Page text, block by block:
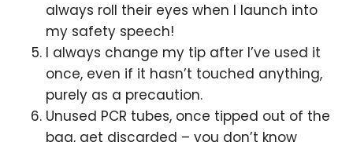
always roll their eyes when I launch into
my safety speech!
I always change my tip after I’ve used it
once, even if it hasn’t touched anything,
purely as a precaution.
Unused PCR tubes, once tipped out of the
bag, get discarded – you don’t know